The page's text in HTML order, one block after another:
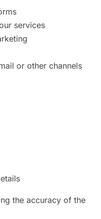
services
or other channels
the accuracy of the